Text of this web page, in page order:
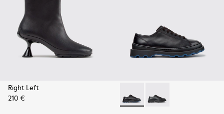
Right Left
210 €
Brutus+ - K201839-006 -
Brutus+ - K201839-